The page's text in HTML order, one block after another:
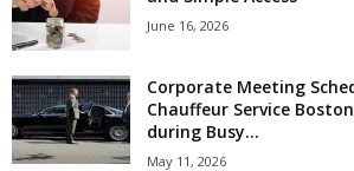
June 16, 2026
Corporate Meeting
Chauffeur Service
during Busy...
May 11, 2026